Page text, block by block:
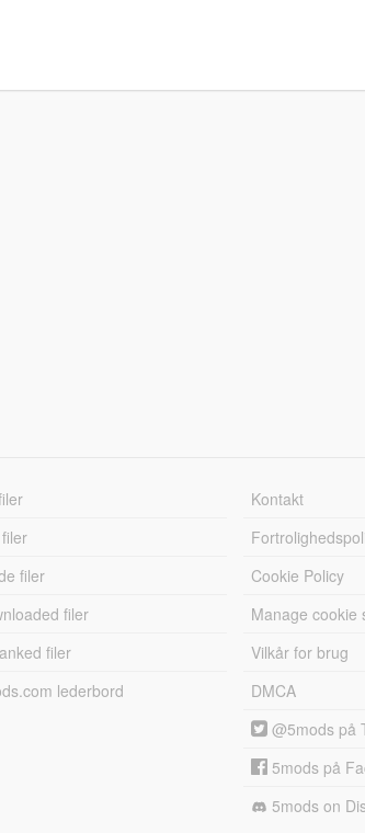
filer
filer
filer
lederbord
Kontakt
Cookie Policy
Manage cookie
Vilkår for brug
DMCA
@5mods på
5mods på
5mods on